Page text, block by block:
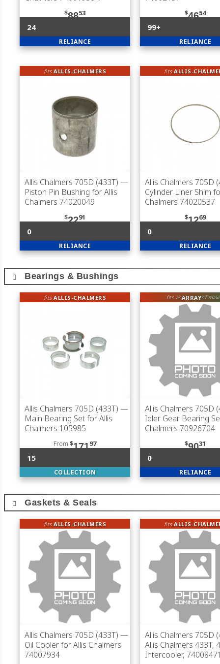
$8853
24
RELIANCE
$4654
99+
RELIANCE
fitsALLIS-CHALMERS
Allis Chalmers 705D (433T) —
Piston Pin Bushing for Allis
Chalmers 74020049
$2291
0
RELIANCE
fitsALLIS-
Allis Chalmers 705D
Cylinder Liner Shim
Chalmers 74020537
$1269
0
RELIANCE
Bearings & Bushings
fitsALLIS-CHALMERS
Allis Chalmers 705D (433T) —
Main Bearing Set for Allis
Chalmers 105985
From $17197
15
COLLECTION
fits anARRAYof
Allis Chalmers 705D
Idler Gear Bearing
Chalmers 70926704
$9031
0
RELIANCE
Gaskets & Seals
fitsALLIS-CHALMERS
Allis Chalmers 705D (433T) —
Oil Cooler for Allis Chalmers
74007934
fitsALLIS-
Allis Chalmers 705D
Allis Chalmers 433T,
Intercooler,